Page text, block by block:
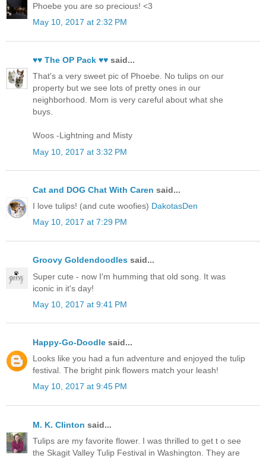
Phoebe you are so precious! <3
May 10, 2017 at 2:32 PM
♥♥ The OP Pack ♥♥ said...
That's a very sweet pic of Phoebe. No tulips on our
property but we see lots of pretty ones in our
neighborhood. Mom is very careful about what she
buys.
Woos -Lightning and Misty
May 10, 2017 at 3:32 PM
Cat and DOG Chat With Caren said...
I love tulips! (and cute woofies) DakotasDen
May 10, 2017 at 7:29 PM
Groovy Goldendoodles said...
Super cute - now I'm humming that old song. It was
iconic in it's day!
May 10, 2017 at 9:41 PM
Happy-Go-Doodle said...
Looks like you had a fun adventure and enjoyed the tulip
festival. The bright pink flowers match your leash!
May 10, 2017 at 9:45 PM
M. K. Clinton said...
Tulips are my favorite flower. I was thrilled to get t o see
the Skagit Valley Tulip Festival in Washington. They are